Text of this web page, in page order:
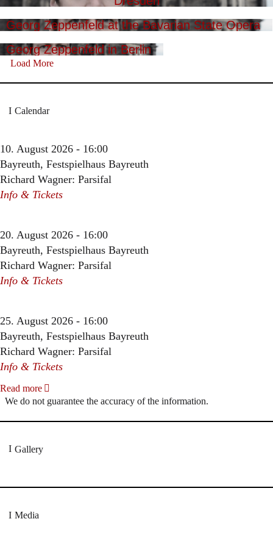
Georg Zeppenfeld at the Bavarian State Opera
Georg Zeppenfeld in Berlin
Load More
Calendar
10. August 2026 - 16:00
Bayreuth, Festspielhaus Bayreuth
Richard Wagner: Parsifal
Info & Tickets
20. August 2026 - 16:00
Bayreuth, Festspielhaus Bayreuth
Richard Wagner: Parsifal
Info & Tickets
25. August 2026 - 16:00
Bayreuth, Festspielhaus Bayreuth
Richard Wagner: Parsifal
Info & Tickets
Read more
We do not guarantee the accuracy of the information.
Gallery
Media